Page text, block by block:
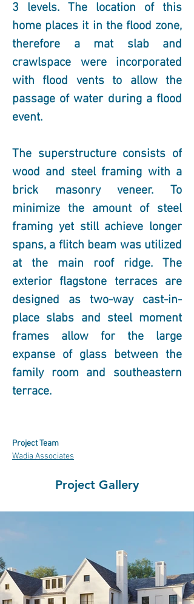
3 levels. The location of this
home places it in the flood zone,
therefore a mat slab and
crawlspace were incorporated
with flood vents to allow the
passage of water during a flood
event.
The superstructure consists of
wood and steel framing with a
brick masonry veneer. To
minimize the amount of steel
framing yet still achieve longer
spans, a flitch beam was utilized
at the main roof ridge. The
exterior flagstone terraces are
designed as two-way cast-in-
place slabs and steel moment
frames allow for the large
expanse of glass between the
family room and southeastern
terrace.
Project Team
Wadia Associates
Project Gallery